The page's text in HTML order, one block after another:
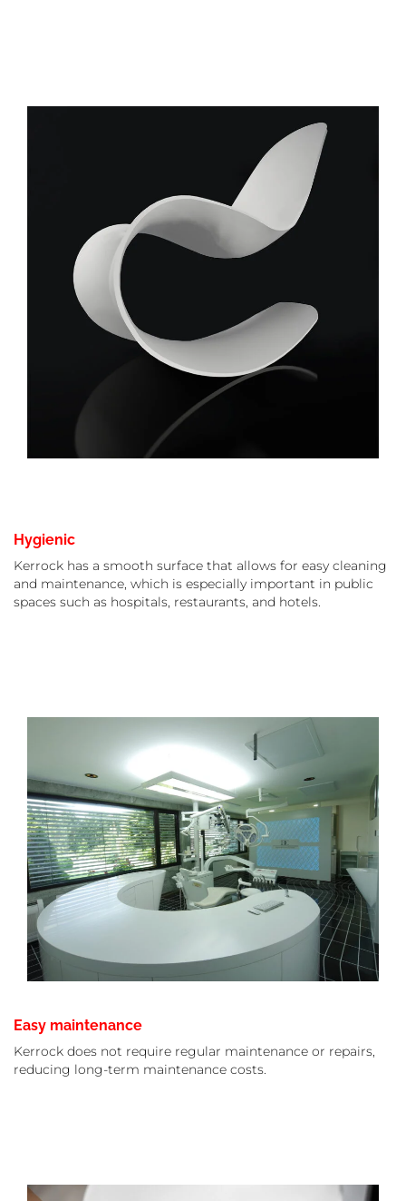
Hygienic
Kerrock has a smooth surface that allows for easy cleaning
and maintenance, which is especially important in public
spaces such as hospitals, restaurants, and hotels.
Easy maintenance
Kerrock does not require regular maintenance or repairs,
reducing long-term maintenance costs.